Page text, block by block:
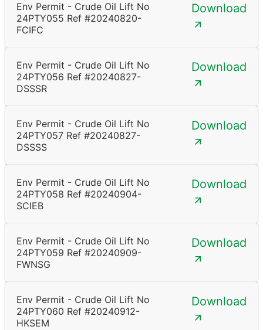
Env Permit - Crude Oil Lift No
24PTY055 Ref #20240820-
FCIFC
Download
Env Permit - Crude Oil Lift No
24PTY056 Ref #20240827-
DSSSR
Download
Env Permit - Crude Oil Lift No
24PTY057 Ref #20240827-
DSSSS
Download
Env Permit - Crude Oil Lift No
24PTY058 Ref #20240904-
SCIEB
Download
Env Permit - Crude Oil Lift No
24PTY059 Ref #20240909-
FWNSG
Download
Env Permit - Crude Oil Lift No
24PTY060 Ref #20240912-
HKSEM
Download